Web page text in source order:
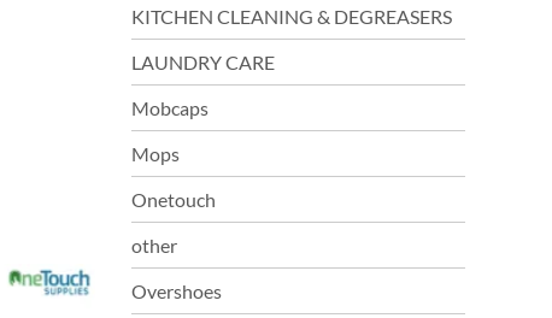
KITCHEN CLEANING & DEGREASERS
LAUNDRY CARE
Mobcaps
Mops
Onetouch
other
Overshoes